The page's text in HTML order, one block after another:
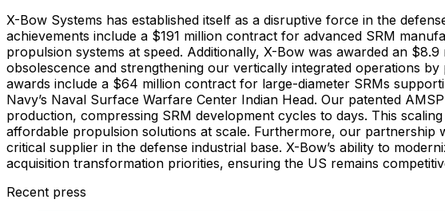
X-Bow Systems has established itself as a disruptive force in the
achievements include a $191 million contract for advanced SRM
propulsion systems at speed. Additionally, X-Bow was awarded an
obsolescence and strengthening our vertically integrated operations
awards include a $64 million contract for large-diameter SRMs
Navy’s Naval Surface Warfare Center Indian Head. Our patented
production, compressing SRM development cycles to days. This
affordable propulsion solutions at scale. Furthermore, our
critical supplier in the defense industrial base. X-Bow’s ability to
acquisition transformation priorities, ensuring the US remains
Recent press